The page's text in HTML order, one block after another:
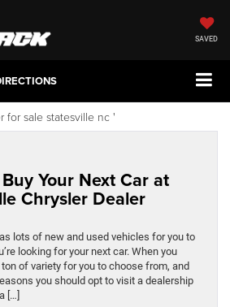
SAVED
for sale statesville nc '
Your Next Car at
Chrysler Dealer
lots of new and used vehicles for you to
looking for your next car. When you
ton of variety for you to choose from, and
you should opt to visit a dealership
[…]